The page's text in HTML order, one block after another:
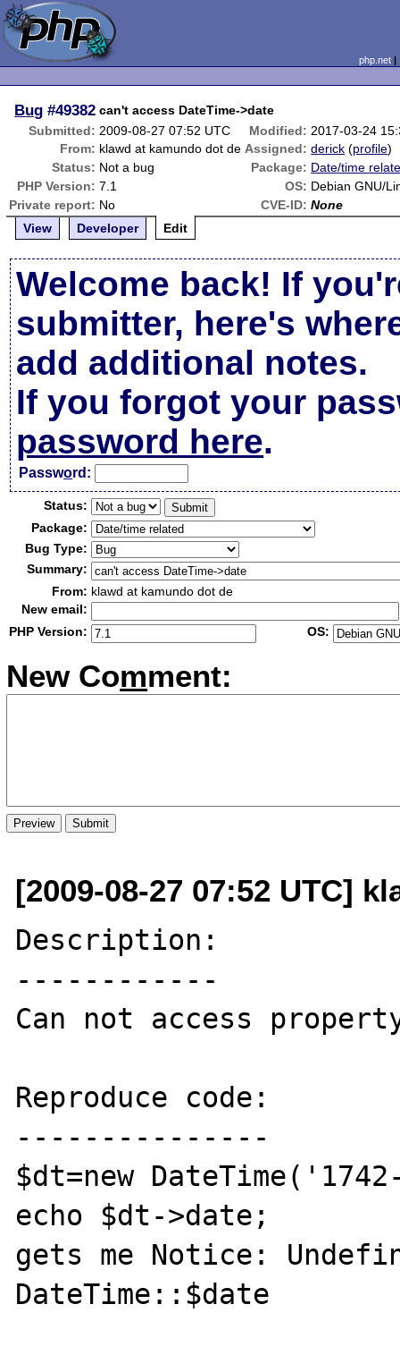
php.net
Bug #49382 can't access DateTime->date
Submitted: 2009-08-27 07:52 UTC Modified: 2017-03-24
From: klawd at kamundo dot de Assigned: derick (profile)
Status: Not a bug Package: Date/time
PHP Version: 7.1 OS: Debian GNU/
Private report: No CVE-ID: None
View
Developer Edit
Welcome back! If
submitter, here's
add additional notes.
If you forgot your
password here.
Password:
Status:
Package:
Bug Type:
Summary:
From: klawd at kamundo dot de
New email:
PHP Version:
OS:
New Comment:
[2009-08-27 07:52 UTC]
Description:
------------
Can not access
Reproduce code:
---------------
$dt=new
echo $dt->date;
gets me Notice:
DateTime::$date